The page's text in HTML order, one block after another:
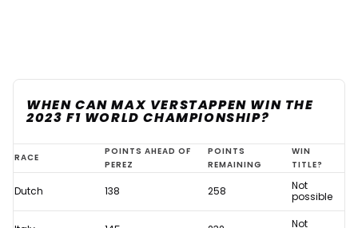
WHEN CAN MAX VERSTAPPEN WIN THE
2023 F1 WORLD CHAMPIONSHIP?
When
can
Max
Verstappen
RACE
POINTS AHEAD OF
PEREZ
POINTS
REMAINING
WIN
TITLE?
Dutch 138 258
Not
possible
Not